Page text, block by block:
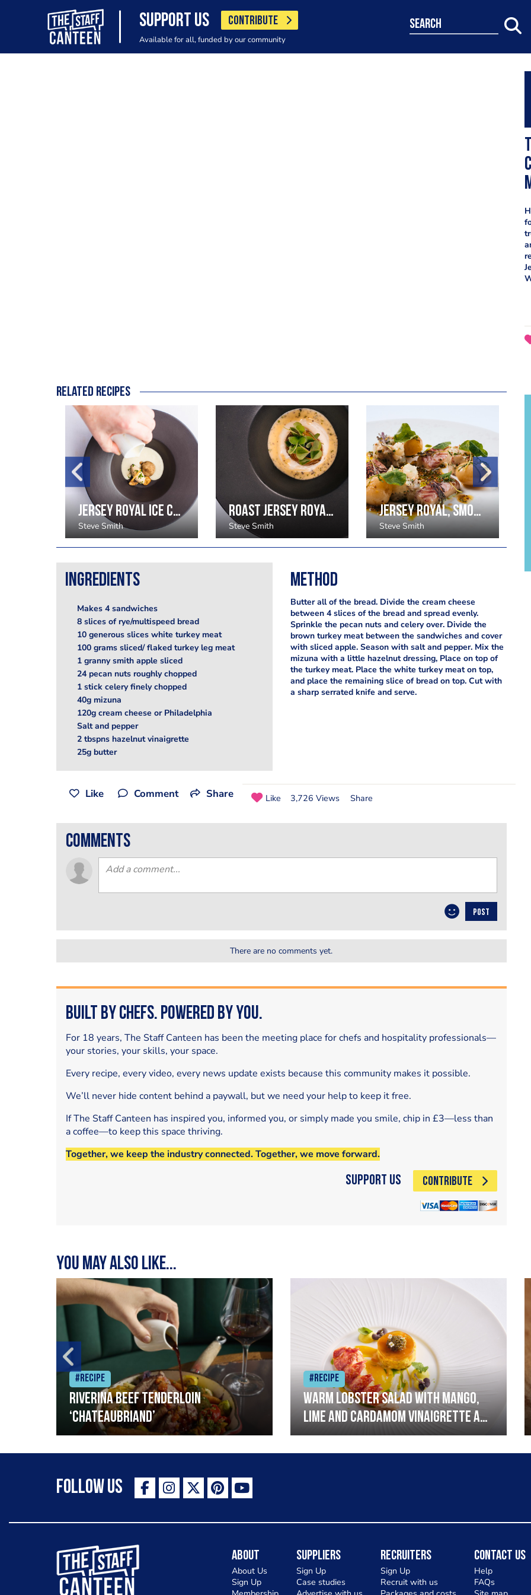
SUPPORT US CONTRIBUTE
Available for all, funded by our community
search
Related recipes
Jersey Royal Ice Cream Recipe
Steve Smith
Roast Jersey Royal, Creamed Potato, Caviar & Sorrel
Steve Smith
Jersey Royal, Smoked Eel, and Nasturtium Salad
Steve Smith
Ingredients
Makes 4 sandwiches
8 slices of rye/multispeed bread
10 generous slices white turkey meat
100 grams sliced/ flaked turkey leg meat
1 granny smith apple sliced
24 pecan nuts roughly chopped
1 stick celery finely chopped
40g mizuna
120g cream cheese or Philadelphia
Salt and pepper
2 tbspns hazelnut vinaigrette
25g butter
Method
Butter all of the bread. Divide the cream cheese
between 4 slices of the bread and spread evenly.
Sprinkle the pecan nuts and celery over. Divide the
brown turkey meat between the sandwiches and cover
with sliced apple. Season with salt and pepper. Mix the
mizuna with a little hazelnut dressing, Place on top of
the turkey meat. Place the white turkey meat on top,
and place the remaining slice of bread on top. Cut with
a sharp serrated knife and serve.
Like Comment Share Like 3,726 Views Share
comments
POST
There are no comments yet.
Built by Chefs. Powered by You.
For 18 years, The Staff Canteen has been the meeting place for chefs and hospitality professionals—
your stories, your skills, your space.
Every recipe, every video, every news update exists because this community makes it possible.
We’ll never hide content behind a paywall, but we need your help to keep it free.
If The Staff Canteen has inspired you, informed you, or simply made you smile, chip in £3—less than
a coffee—to keep this space thriving.
Together, we keep the industry connected. Together, we move forward.
Support Us CONTRIBUTE
You may also like...
#Recipe
Riverina beef tenderloin
‘Chateaubriand’
#Recipe
Warm lobster salad with mango,
lime and cardamom vinaigrette and
curried mayonnaise
Follow Us
The Staff Canteen Inspiring Chefs
About
About Us
Sign Up
Suppliers
Sign Up
Case studies
Recruiters
Sign Up
Recruit with us
Contact Us
Help
FAQs